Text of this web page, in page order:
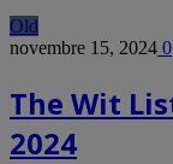
Old
novembre 15, 2024 0
The Wit
2024